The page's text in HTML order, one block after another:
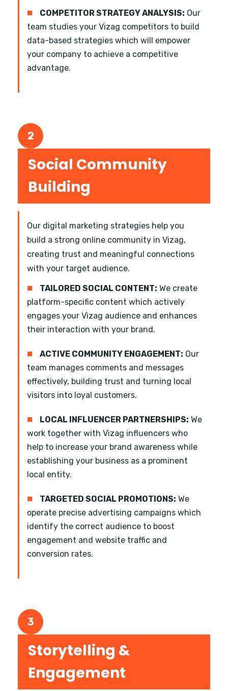
■ COMPETITOR STRATEGY ANALYSIS: Our
team studies your Vizag competitors to build
data-based strategies which will empower
your company to achieve a competitive
advantage.
2
Social Community
Building
Our digital marketing strategies help you
build a strong online community in Vizag,
creating trust and meaningful connections
with your target audience.
■ TAILORED SOCIAL CONTENT: We create
platform-specific content which actively
engages your Vizag audience and enhances
their interaction with your brand.
■ ACTIVE COMMUNITY ENGAGEMENT: Our
team manages comments and messages
effectively, building trust and turning local
visitors into loyal customers.
■ LOCAL INFLUENCER PARTNERSHIPS: We
work together with Vizag influencers who
help to increase your brand awareness while
establishing your business as a prominent
local entity.
■ TARGETED SOCIAL PROMOTIONS: We
operate precise advertising campaigns which
identify the correct audience to boost
engagement and website traffic and
conversion rates.
3
Storytelling &
Engagement